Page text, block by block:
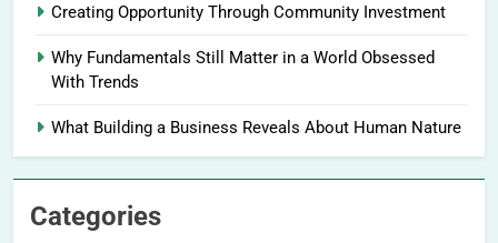
Creating Opportunity Through Community Investment
Why Fundamentals Still Matter in a World Obsessed
With Trends
What Building a Business Reveals About Human Nature
Categories